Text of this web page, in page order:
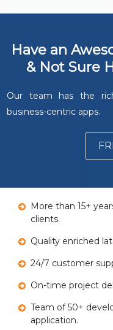
Have an
& Not Sure
Our team has the
business-centric apps.
More than 15+
clients.
Quality enriched
24/7 customer
On-time project
Team of 50+
application.